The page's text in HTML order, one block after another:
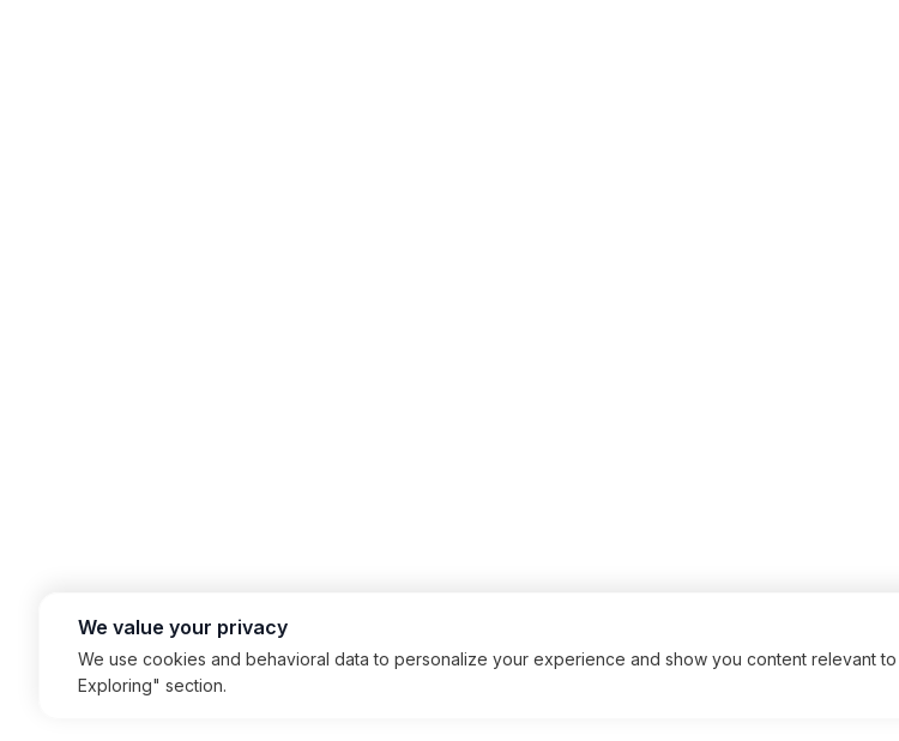
We value your privacy
We use cookies and behavioral data to personalize your experience and show you content relevant
Exploring" section.